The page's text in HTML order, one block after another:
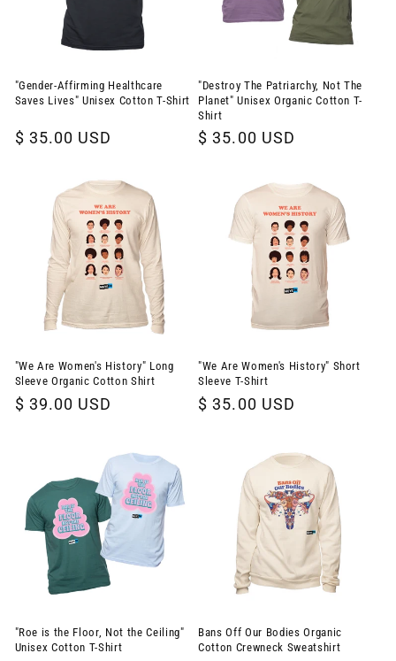
"Gender-Affirming Healthcare
Saves Lives" Unisex Cotton T-Shirt
Regular
$ 35.00 USD
"Destroy The Patriarchy, Not The
Planet" Unisex Organic Cotton T-
Shirt
Regular
$ 35.00 USD
"We Are Women's History" Long
Sleeve Organic Cotton Shirt
Regular
$ 39.00 USD
"We Are Women's History" Short
Sleeve T-Shirt
Regular
$ 35.00 USD
"Roe is the Floor, Not the Ceiling"
Unisex Cotton T-Shirt
Bans Off Our Bodies Organic
Cotton Crewneck Sweatshirt